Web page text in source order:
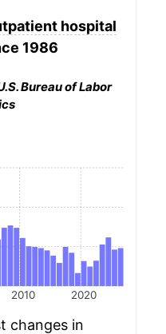
hospital
1986
Bureau of Labor
2010 2020
changes in